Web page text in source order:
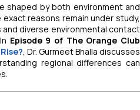
shaped by both environment and
reasons remain under study,
diverse environmental contact
Episode 9 of The Orange Club
, Dr. Gurmeet Bhalla discusses
regional differences can